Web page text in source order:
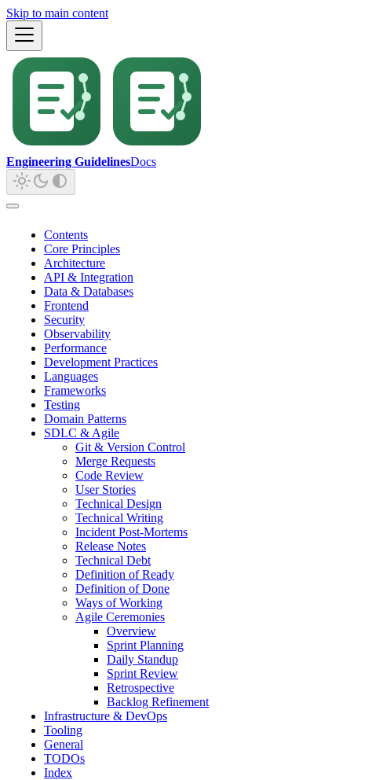
Skip to main content
Engineering GuidelinesDocs
Contents
Core Principles
Architecture
API & Integration
Data & Databases
Frontend
Security
Observability
Performance
Development Practices
Languages
Frameworks
Testing
Domain Patterns
SDLC & Agile
Git & Version Control
Merge Requests
Code Review
User Stories
Technical Design
Technical Writing
Incident Post-Mortems
Release Notes
Technical Debt
Definition of Ready
Definition of Done
Ways of Working
Agile Ceremonies
Overview
Sprint Planning
Daily Standup
Sprint Review
Retrospective
Backlog Refinement
Infrastructure & DevOps
Tooling
General
TODOs
Index